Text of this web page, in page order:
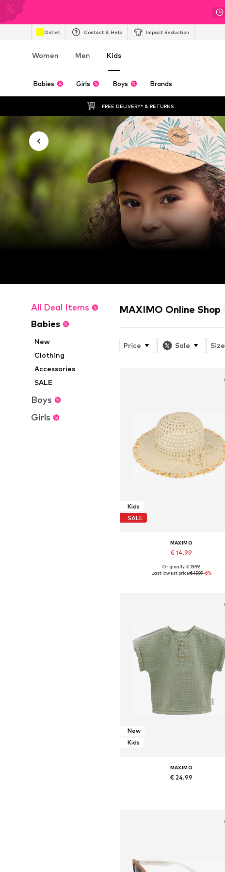
Outlet Contact & Help Impact Reduction
Women Men Kids
Babies Girls Boys Brands
FREE DELIVERY* & RETURNS
All Deal Items
Babies
New
Clothing
Accessories
SALE
Boys
Girls
MAXIMO Online Shop
Price Sale Size
Kids
SALE
MAXIMO
€ 14.99
Available sizes: 51, 53, 55, 57
Originally: € 19.99
Last lowest price:€ 15.99-6%
New
Kids
MAXIMO
€ 24.99